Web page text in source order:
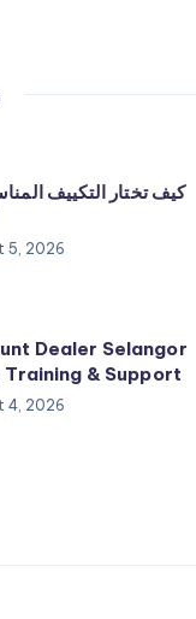
كيف تختار التكييف
5, 2026
Dealer Selangor
Training & Support
4, 2026